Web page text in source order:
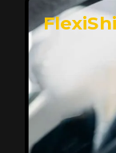
Premium